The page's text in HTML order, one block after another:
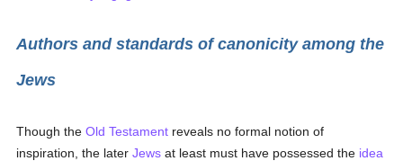
Authors and standards of canonicity among the
Jews
Though theOld Testament reveals no formal notion of
inspiration, the laterJews at least must have possessed the idea